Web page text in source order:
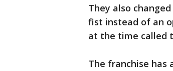
They also
fist instead of an
at the time called
The franchise has